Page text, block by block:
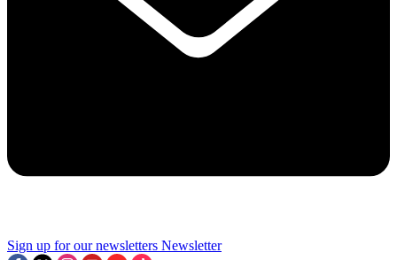
Sign up for our newsletters Newsletter